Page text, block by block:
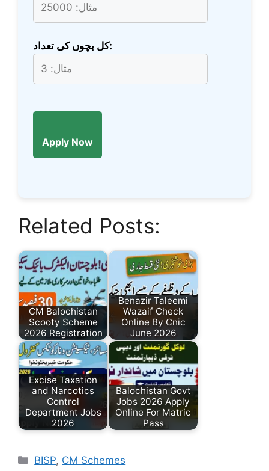
کل بچوں کی تعداد:
Apply Now
Related Posts:
CM Balochistan
Scooty Scheme
2026 Registration
Benazir Taleemi
Wazaif Check
Online By Cnic
June 2026
Excise Taxation
and Narcotics
Control
Department Jobs
2026
Balochistan Govt
Jobs 2026 Apply
Online For Matric
Pass
Categories
BISP, CM Schemes